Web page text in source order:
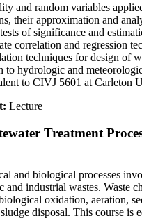
and random variables
their approximation and
of significance and
correlation and regression
techniques for design of
to hydrologic and
to CIVJ 5601 at Carleton
Lecture
Treatment
and biological processes
and industrial wastes. Waste
oxidation, aeration,
disposal. This course is